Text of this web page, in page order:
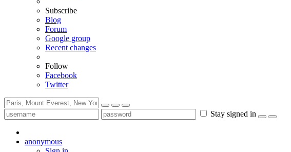
Subscribe
Blog
Forum
Google group
Recent changes
Follow
Facebook
Twitter
Stay signed in
anonymous